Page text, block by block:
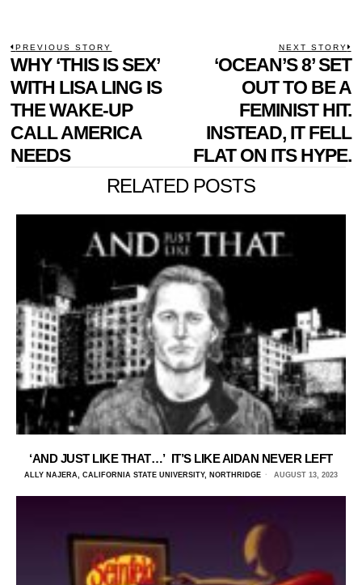
POST
NAVIGATION
PREVIOUS STORY
Previous
post:
WHY ‘THIS IS SEX’
WITH LISA LING IS
THE WAKE-UP
CALL AMERICA
NEEDS
NEXT STORY
‘OCEAN’S 8’ SET
OUT TO BE A
FEMINIST HIT.
INSTEAD, IT FELL
FLAT ON ITS HYPE.
RELATED POSTS
‘AND JUST LIKE THAT…’ IT’S LIKE AIDAN NEVER LEFT
ALLY NAJERA, CALIFORNIA STATE UNIVERSITY, NORTHRIDGE AUGUST 13, 2023